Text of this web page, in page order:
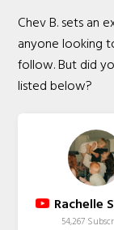
Chev B. sets an
anyone looking
follow. But did
listed below?
Rachelle
54,267